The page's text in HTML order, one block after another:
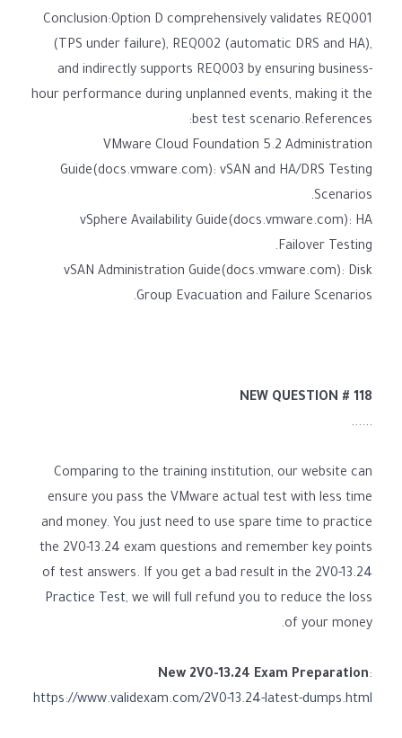
Conclusion:Option D comprehensively validates REQ001
(TPS under failure), REQ002 (automatic DRS and HA),
and indirectly supports REQ003 by ensuring business-
hour performance during unplanned events, making it the
best test scenario.References:
VMware Cloud Foundation 5.2 Administration
Guide(docs.vmware.com): vSAN and HA/DRS Testing
Scenarios.
vSphere Availability Guide(docs.vmware.com): HA
Failover Testing.
vSAN Administration Guide(docs.vmware.com): Disk
Group Evacuation and Failure Scenarios.
NEW QUESTION # 118
......
Comparing to the training institution, our website can
ensure you pass the VMware actual test with less time
and money. You just need to use spare time to practice
the 2V0-13.24 exam questions and remember key points
of test answers. If you get a bad result in the 2V0-13.24
Practice Test, we will full refund you to reduce the loss
of your money.
New 2V0-13.24 Exam Preparation:
https://www.validexam.com/2V0-13.24-latest-dumps.html